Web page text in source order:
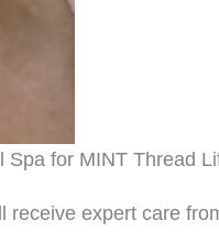
for MINT Thread
receive expert care